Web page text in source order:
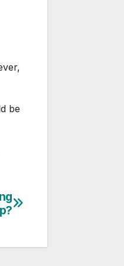
be